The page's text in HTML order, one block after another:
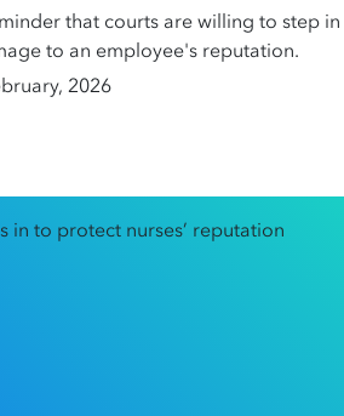
that courts are willing to step in
to an employee's reputation.
2026